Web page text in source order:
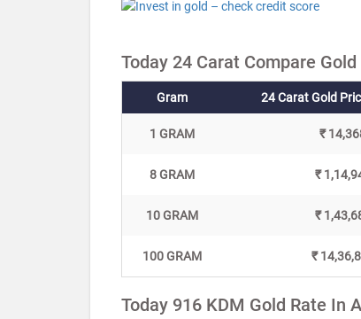
Today 24 Carat Compare
Gram 24 Carat Gold
1 GRAM ₹
8 GRAM ₹
10 GRAM ₹
100 GRAM ₹
Today 916 KDM Gold Rate In